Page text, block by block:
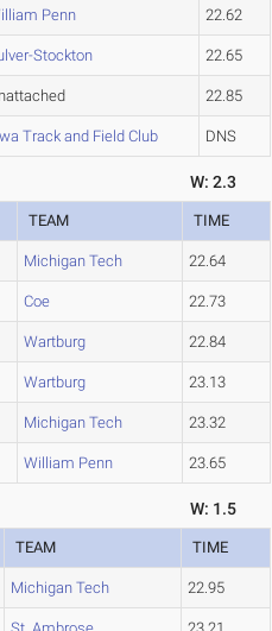
Penn 22.62
Stockton 22.65
22.85
Track and Field Club DNS
W: 2.3
TEAM TIME
Michigan Tech 22.64
Coe 22.73
Wartburg 22.84
Wartburg 23.13
Michigan Tech 23.32
William Penn 23.65
W: 1.5
TEAM TIME
Michigan Tech 22.95